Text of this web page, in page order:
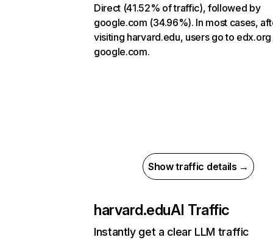
Direct (41.52% of traffic), followed by
google.com (34.96%). In most cases,
visiting harvard.edu, users go to edx.org
google.com.
Show traffic details →
harvard.eduAI Traffic
Instantly get a clear LLM traffic